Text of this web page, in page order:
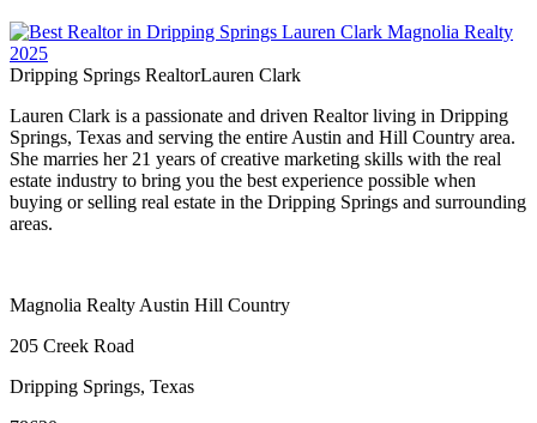
Dripping Springs RealtorLauren Clark
Lauren Clark is a passionate and driven Realtor living in Dripping
Springs, Texas and serving the entire Austin and Hill Country area.
She marries her 21 years of creative marketing skills with the real
estate industry to bring you the best experience possible when
buying or selling real estate in the Dripping Springs and surrounding
areas.
Magnolia Realty Austin Hill Country
205 Creek Road
Dripping Springs, Texas